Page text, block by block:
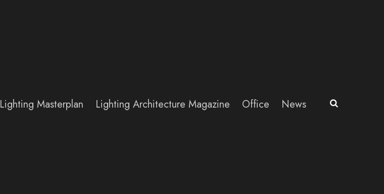
Lighting Masterplan Lighting Architecture Magazine Office News